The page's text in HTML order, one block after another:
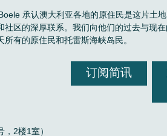
承认澳大利亚各地的原住民是这片土
社区的深厚联系。我们向他们的过去与现
有的原住民和托雷斯海峡岛民。
订阅简讯
2楼1室）